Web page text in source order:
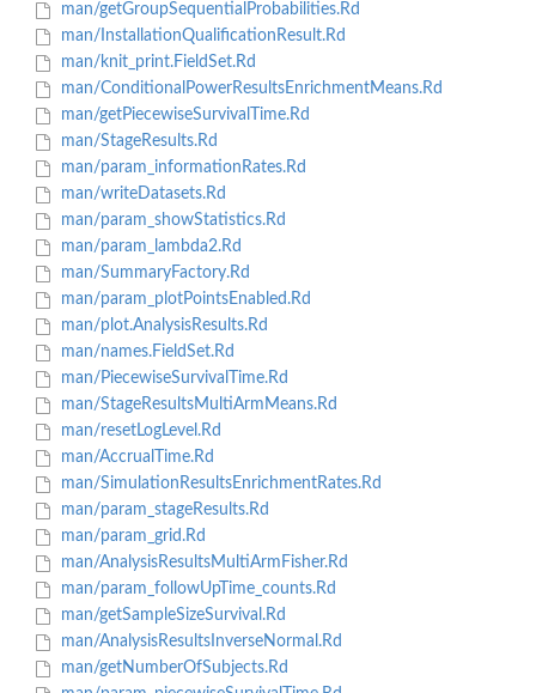
man/getGroupSequentialProbabilities.Rd
man/InstallationQualificationResult.Rd
man/knit_print.FieldSet.Rd
man/ConditionalPowerResultsEnrichmentMeans.Rd
man/getPiecewiseSurvivalTime.Rd
man/StageResults.Rd
man/param_informationRates.Rd
man/writeDatasets.Rd
man/param_showStatistics.Rd
man/param_lambda2.Rd
man/SummaryFactory.Rd
man/param_plotPointsEnabled.Rd
man/plot.AnalysisResults.Rd
man/names.FieldSet.Rd
man/PiecewiseSurvivalTime.Rd
man/StageResultsMultiArmMeans.Rd
man/resetLogLevel.Rd
man/AccrualTime.Rd
man/SimulationResultsEnrichmentRates.Rd
man/param_stageResults.Rd
man/param_grid.Rd
man/AnalysisResultsMultiArmFisher.Rd
man/param_followUpTime_counts.Rd
man/getSampleSizeSurvival.Rd
man/AnalysisResultsInverseNormal.Rd
man/getNumberOfSubjects.Rd